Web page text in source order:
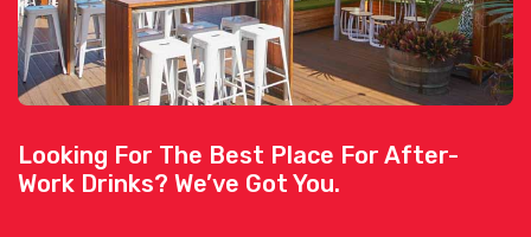
Looking For The Best Place For After-
Work Drinks? We’ve Got You.